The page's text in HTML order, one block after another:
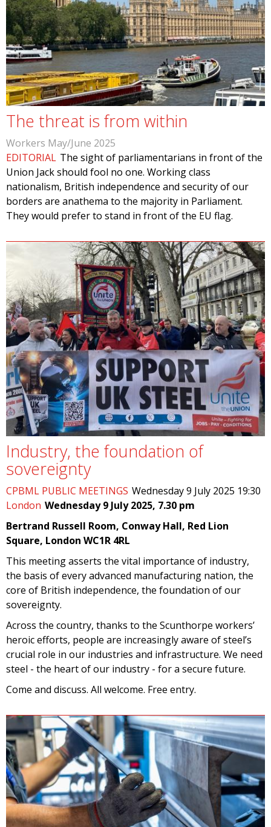
The threat is from within
Workers May/June 2025
EDITORIAL The sight of parliamentarians in front of the
Union Jack should fool no one. Working class
nationalism, British independence and security of our
borders are anathema to the majority in Parliament.
They would prefer to stand in front of the EU flag.
Industry, the foundation of
sovereignty
CPBML PUBLIC MEETINGS Wednesday 9 July 2025 19:30
London Wednesday 9 July 2025, 7.30 pm
Bertrand Russell Room, Conway Hall, Red Lion
Square, London WC1R 4RL
This meeting asserts the vital importance of industry,
the basis of every advanced manufacturing nation, the
core of British independence, the foundation of our
sovereignty.
Across the country, thanks to the Scunthorpe workers’
heroic efforts, people are increasingly aware of steel’s
crucial role in our industries and infrastructure. We need
steel - the heart of our industry - for a secure future.
Come and discuss. All welcome. Free entry.